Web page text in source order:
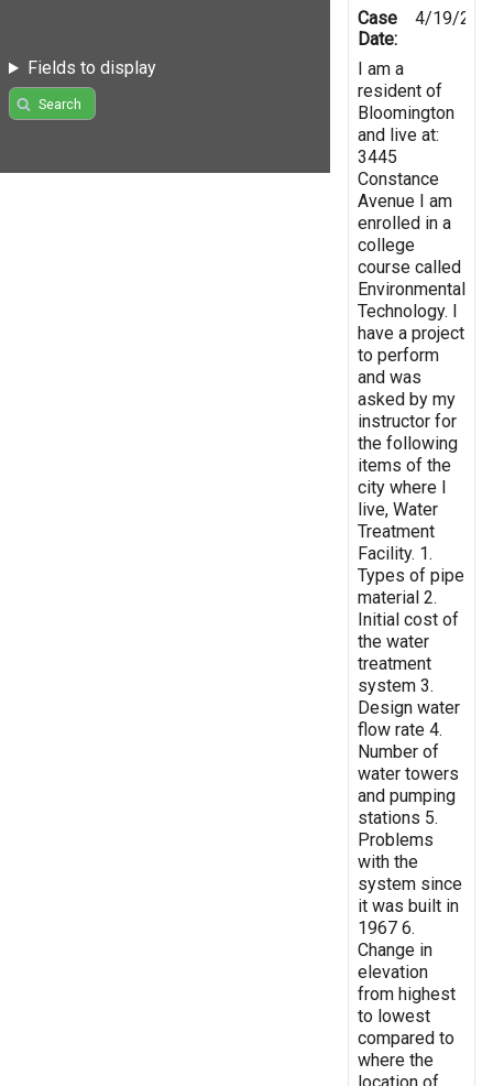
Fields to display
Search
Case
Date:
4/19/
I am a
resident of
Bloomington
and live at:
3445
Constance
Avenue I am
enrolled in a
college
course called
Environmental
Technology. I
have a project
to perform
and was
asked by my
instructor for
the following
items of the
city where I
live, Water
Treatment
Facility. 1.
Types of pipe
material 2.
Initial cost of
the water
treatment
system 3.
Design water
flow rate 4.
Number of
water towers
and pumping
stations 5.
Problems
with the
system since
it was built in
1967 6.
Change in
elevation
from highest
to lowest
compared to
where the
location of